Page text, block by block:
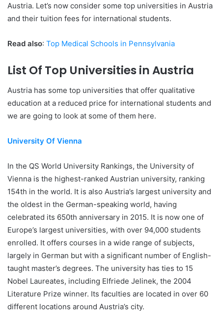
Austria. Let’s now consider some top universities in Austria
and their tuition fees for international students.
Read also: Top Medical Schools in Pennsylvania
List Of Top Universities in Austria
Austria has some top universities that offer qualitative
education at a reduced price for international students and
we are going to look at some of them here.
University Of Vienna
In the QS World University Rankings, the University of
Vienna is the highest-ranked Austrian university, ranking
154th in the world. It is also Austria’s largest university and
the oldest in the German-speaking world, having
celebrated its 650th anniversary in 2015. It is now one of
Europe’s largest universities, with over 94,000 students
enrolled. It offers courses in a wide range of subjects,
largely in German but with a significant number of English-
taught master’s degrees. The university has ties to 15
Nobel Laureates, including Elfriede Jelinek, the 2004
Literature Prize winner. Its faculties are located in over 60
different locations around Austria’s city.